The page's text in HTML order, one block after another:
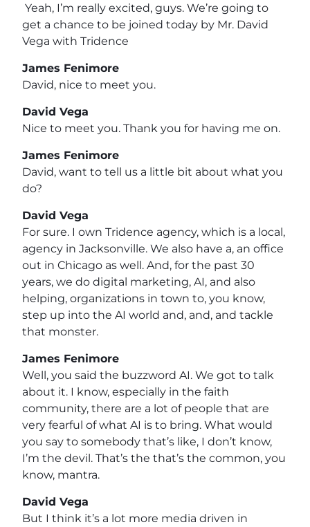
Yeah, I’m really excited, guys. We’re going to
get a chance to be joined today by Mr. David
Vega with Tridence
James Fenimore
David, nice to meet you.
David Vega
Nice to meet you. Thank you for having me on.
James Fenimore
David, want to tell us a little bit about what you
do?
David Vega
For sure. I own Tridence agency, which is a local,
agency in Jacksonville. We also have a, an office
out in Chicago as well. And, for the past 30
years, we do digital marketing, AI, and also
helping, organizations in town to, you know,
step up into the AI world and, and, and tackle
that monster.
James Fenimore
Well, you said the buzzword AI. We got to talk
about it. I know, especially in the faith
community, there are a lot of people that are
very fearful of what AI is to bring. What would
you say to somebody that’s like, I don’t know,
I’m the devil. That’s the that’s the common, you
know, mantra.
David Vega
But I think it’s a lot more media driven in